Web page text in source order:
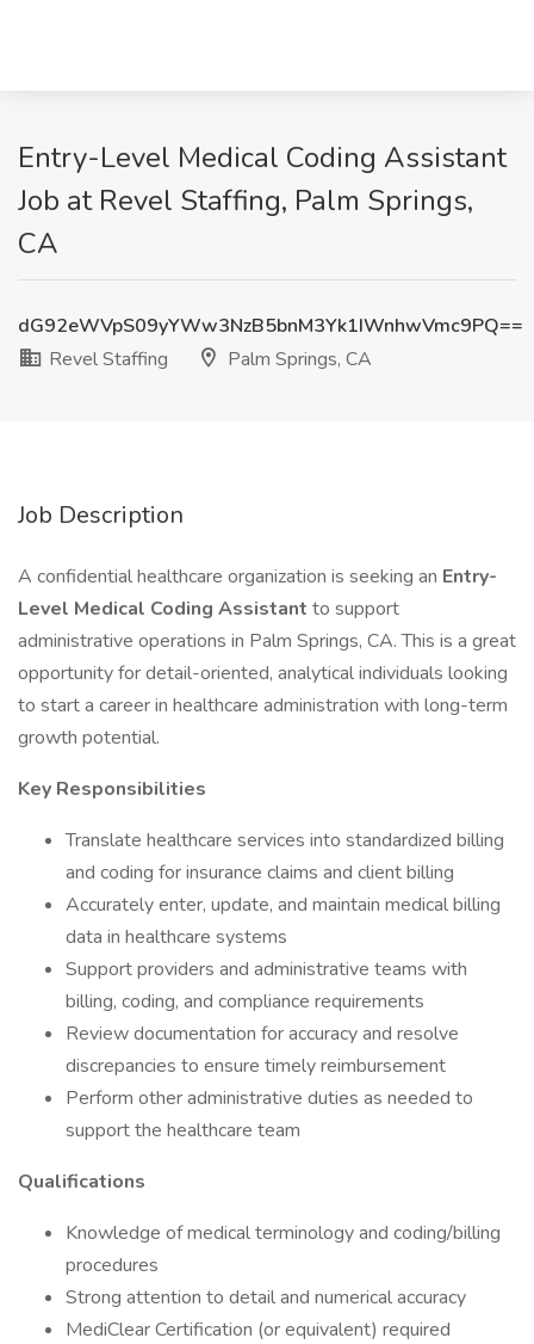
Entry-Level Medical Coding Assistant
Job at Revel Staffing, Palm Springs,
CA
dG92eWVpS09yYWw3NzB5bnM3Yk1IWnhwVmc9PQ==
Revel Staffing
Palm Springs, CA
Job Description
A confidential healthcare organization is seeking an Entry-
Level Medical Coding Assistant to support
administrative operations in Palm Springs, CA. This is a great
opportunity for detail-oriented, analytical individuals looking
to start a career in healthcare administration with long-term
growth potential.
Key Responsibilities
Translate healthcare services into standardized billing
and coding for insurance claims and client billing
Accurately enter, update, and maintain medical billing
data in healthcare systems
Support providers and administrative teams with
billing, coding, and compliance requirements
Review documentation for accuracy and resolve
discrepancies to ensure timely reimbursement
Perform other administrative duties as needed to
support the healthcare team
Qualifications
Knowledge of medical terminology and coding/billing
procedures
Strong attention to detail and numerical accuracy
MediClear Certification (or equivalent) required